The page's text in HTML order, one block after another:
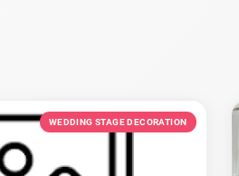
WEDDING STAGE DECORATION